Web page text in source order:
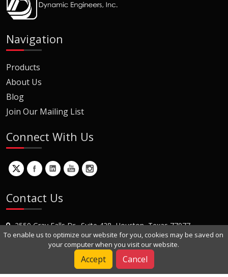
Navigation
Products
About Us
Blog
Join Our Mailing List
Connect With Us
Contact Us
2550 Gray Falls Dr., Suite 428, Houston, Texas 77077
+1 (281) 870-8822
To enable us to optimize our website for you, cookies may be saved on
your computer when you visit our website.
Accept Cancel